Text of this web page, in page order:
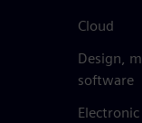
Cloud
Design,
software